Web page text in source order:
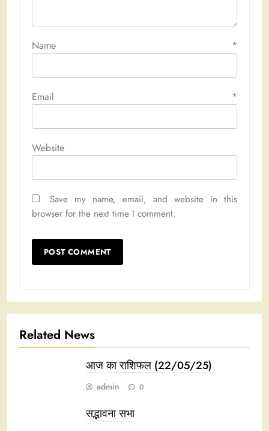
Name *
Email *
Website
Save my name, email, and website in this
browser for the next time I comment.
Related News
आज का राशिफल (22/05/25)
admin 0
सद्भावना सभा